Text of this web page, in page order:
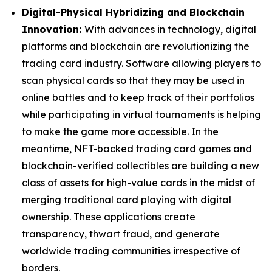
Digital-Physical Hybridizing and Blockchain
Innovation: With advances in technology, digital
platforms and blockchain are revolutionizing the
trading card industry. Software allowing players to
scan physical cards so that they may be used in
online battles and to keep track of their portfolios
while participating in virtual tournaments is helping
to make the game more accessible. In the
meantime, NFT-backed trading card games and
blockchain-verified collectibles are building a new
class of assets for high-value cards in the midst of
merging traditional card playing with digital
ownership. These applications create
transparency, thwart fraud, and generate
worldwide trading communities irrespective of
borders.